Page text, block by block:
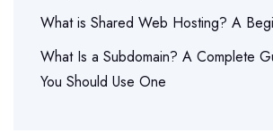
What is Shared Web Hosting? A
What Is a Subdomain? A Complete
You Should Use One